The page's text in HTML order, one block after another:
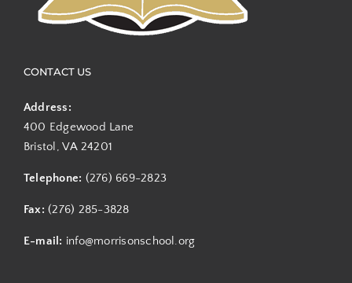
CONTACT US
Address:
400 Edgewood Lane
Bristol, VA 24201
Telephone: (276) 669-2823
Fax:(276) 285-3828
E-mail: info@morrisonschool.org